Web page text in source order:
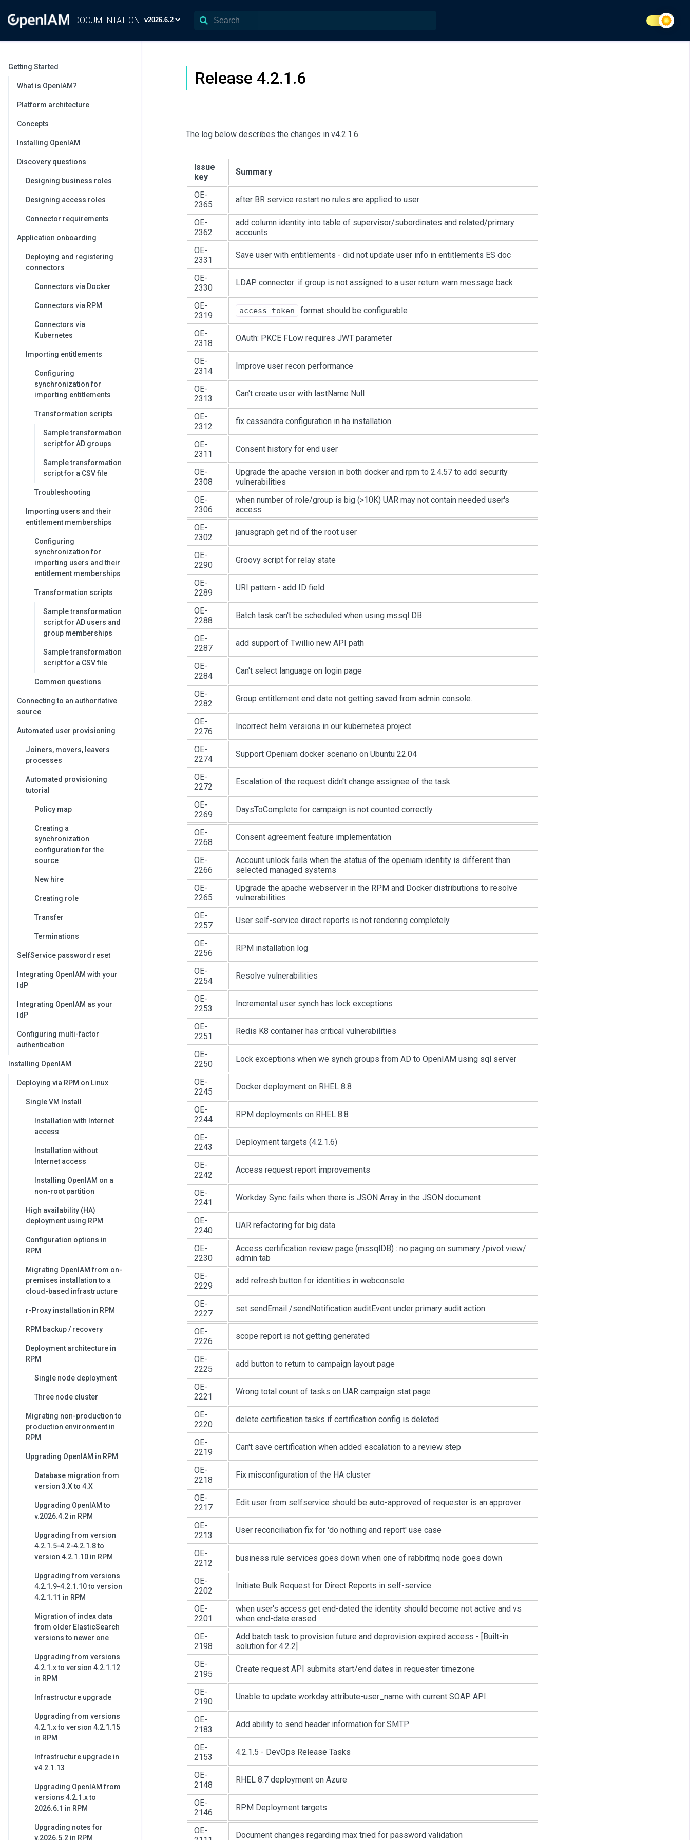
DOCUMENTATION
Getting Started
What is OpenIAM?
Platform architecture
Concepts
Installing OpenIAM
Discovery questions
Designing business roles
Designing access roles
Connector requirements
Application onboarding
Deploying and registering
connectors
Connectors via Docker
Connectors via RPM
Connectors via
Kubernetes
Importing entitlements
Configuring
synchronization for
importing entitlements
Transformation scripts
Sample transformation
script for AD groups
Sample transformation
script for a CSV file
Troubleshooting
Importing users and their
entitlement memberships
Configuring
synchronization for
importing users and their
entitlement memberships
Transformation scripts
Sample transformation
script for AD users and
group memberships
Sample transformation
script for a CSV file
Common questions
Connecting to an authoritative
source
Automated user provisioning
Joiners, movers, leavers
processes
Automated provisioning
tutorial
Policy map
Creating a
synchronization
configuration for the
source
New hire
Creating role
Transfer
Terminations
SelfService password reset
Integrating OpenIAM with your
IdP
Integrating OpenIAM as your
IdP
Configuring multi-factor
authentication
Installing OpenIAM
Deploying via RPM on Linux
Single VM Install
Installation with Internet
access
Installation without
Internet access
Installing OpenIAM on a
non-root partition
High availability (HA)
deployment using RPM
Configuration options in
RPM
Migrating OpenIAM from on-
premises installation to a
cloud-based infrastructure
r-Proxy installation in RPM
RPM backup / recovery
Deployment architecture in
RPM
Single node deployment
Three node cluster
Migrating non-production to
production environment in
RPM
Upgrading OpenIAM in RPM
Database migration from
version 3.X to 4.X
Upgrading OpenIAM to
v.2026.4.2 in RPM
Upgrading from version
4.2.1.5-4.2-4.2.1.8 to
version 4.2.1.10 in RPM
Upgrading from versions
4.2.1.9-4.2.1.10 to version
4.2.1.11 in RPM
Migration of index data
from older ElasticSearch
versions to newer one
Upgrading from versions
4.2.1.x to version 4.2.1.12
in RPM
Infrastructure upgrade
Upgrading from versions
4.2.1.x to version 4.2.1.15
in RPM
Infrastructure upgrade in
v4.2.1.13
Upgrading OpenIAM from
versions 4.2.1.x to
2026.6.1 in RPM
Upgrading notes for
v.2026.5.2 in RPM
Release 4.2.1.6
The log below describes the changes in v4.2.1.6
Issue
key
Summary
OE-
2365
after BR service restart no rules are applied to user
OE-
2362
add column identity into table of supervisor/subordinates and related/primary
accounts
OE-
2331
Save user with entitlements - did not update user info in entitlements ES doc
OE-
2330
LDAP connector: if group is not assigned to a user return warn message back
OE-
2319
access_token format should be configurable
OE-
2318
OAuth: PKCE FLow requires JWT parameter
OE-
2314
Improve user recon performance
OE-
2313
Can't create user with lastName Null
OE-
2312
fix cassandra configuration in ha installation
OE-
2311
Consent history for end user
OE-
2308
Upgrade the apache version in both docker and rpm to 2.4.57 to add security
vulnerabilities
OE-
2306
when number of role/group is big (>10K) UAR may not contain needed user's
access
OE-
2302
janusgraph get rid of the root user
OE-
2290
Groovy script for relay state
OE-
2289
URI pattern - add ID field
OE-
2288
Batch task can't be scheduled when using mssql DB
OE-
2287
add support of Twillio new API path
OE-
2284
Can't select language on login page
OE-
2282
Group entitlement end date not getting saved from admin console.
OE-
2276
Incorrect helm versions in our kubernetes project
OE-
2274
Support Openiam docker scenario on Ubuntu 22.04
OE-
2272
Escalation of the request didn't change assignee of the task
OE-
2269
DaysToComplete for campaign is not counted correctly
OE-
2268
Consent agreement feature implementation
OE-
2266
Account unlock fails when the status of the openiam identity is different than
selected managed systems
OE-
2265
Upgrade the apache webserver in the RPM and Docker distributions to resolve
vulnerabilities
OE-
2257
User self-service direct reports is not rendering completely
OE-
2256
RPM installation log
OE-
2254
Resolve vulnerabilities
OE-
2253
Incremental user synch has lock exceptions
OE-
2251
Redis K8 container has critical vulnerabilities
OE-
2250
Lock exceptions when we synch groups from AD to OpenIAM using sql server
OE-
2245
Docker deployment on RHEL 8.8
OE-
2244
RPM deployments on RHEL 8.8
OE-
2243
Deployment targets (4.2.1.6)
OE-
2242
Access request report improvements
OE-
2241
Workday Sync fails when there is JSON Array in the JSON document
OE-
2240
UAR refactoring for big data
OE-
2230
Access certification review page (mssqlDB) : no paging on summary /pivot view/
admin tab
OE-
2229
add refresh button for identities in webconsole
OE-
2227
set sendEmail /sendNotification auditEvent under primary audit action
OE-
2226
scope report is not getting generated
OE-
2225
add button to return to campaign layout page
OE-
2221
Wrong total count of tasks on UAR campaign stat page
OE-
2220
delete certification tasks if certification config is deleted
OE-
2219
Can't save certification when added escalation to a review step
OE-
2218
Fix misconfiguration of the HA cluster
OE-
2217
Edit user from selfservice should be auto-approved of requester is an approver
OE-
2213
User reconciliation fix for 'do nothing and report' use case
OE-
2212
business rule services goes down when one of rabbitmq node goes down
OE-
2202
Initiate Bulk Request for Direct Reports in self-service
OE-
2201
when user's access get end-dated the identity should become not active and vs
when end-date erased
OE-
2198
Add batch task to provision future and deprovision expired access - [Built-in
solution for 4.2.2]
OE-
2195
Create request API submits start/end dates in requester timezone
OE-
2190
Unable to update workday attribute-user_name with current SOAP API
OE-
2183
Add ability to send header information for SMTP
OE-
2153
4.2.1.5 - DevOps Release Tasks
OE-
2148
RHEL 8.7 deployment on Azure
OE-
2146
RPM Deployment targets
OE-
Document changes regarding max tried for password validation